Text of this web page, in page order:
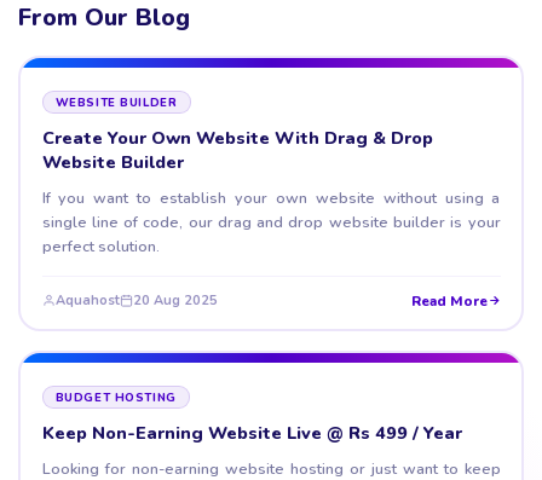
From Our Blog
WEBSITE BUILDER
Create Your Own Website With Drag & Drop
Website Builder
If you want to establish your own website without using a
single line of code, our drag and drop website builder is your
perfect solution.
Aquahost 20 Aug 2025 Read More
BUDGET HOSTING
Keep Non-Earning Website Live @ Rs 499 / Year
Looking for non-earning website hosting or just want to keep